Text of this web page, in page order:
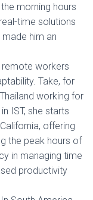
morning hours
time solutions
made him an
remote workers
Take, for
working for
IST, she starts
offering
the peak hours of
in managing time
productivity